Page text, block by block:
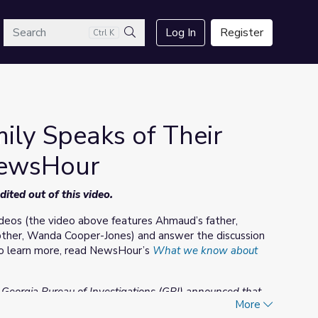
Ctrl K
Search
Log In Register
Speaks of Their
out of this video.
(the video above features Ahmaud’s father,
Wanda Cooper-Jones) and answer the discussion
more, read NewsHour’s What we know about
Bureau of Investigations (GBI) announced that
two men made their initial court appearance in the
More